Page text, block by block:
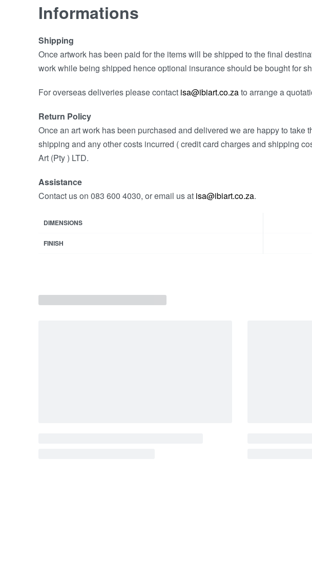
Informations
Shipping
Once artwork has been paid for the items will be shipped to the final
work while being shipped hence optional insurance should be bought for
For overseas deliveries please contact isa@ibiart.co.zato arrange a
Return Policy
Once an art work has been purchased and delivered we are happy to
shipping and any other costs incurred ( credit card charges and shipping
Art (Pty ) LTD.
Assistance
Contact us on 083 600 4030, or email us at isa@ibiart.co.za.
DIMENSIONS
FINISH